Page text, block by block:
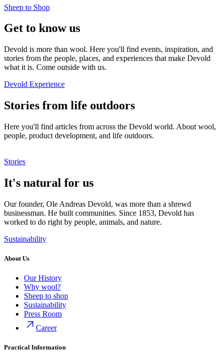
Sheep to Shop
Get to know us
Devold is more than wool. Here you'll find events, inspiration, and
stories from the people, places, and experiences that make Devold
what it is. Come outside with us.
Devold Experience
Stories from life outdoors
Here you'll find articles from across the Devold world. About wool,
people, product development, and life outdoors.
Stories
It's natural for us
Our founder, Ole Andreas Devold, was more than a shrewd
businessman. He built communities. Since 1853, Devold has
worked to do right by people, animals, and nature.
Sustainability
About Us
Our History
Why wool?
Sheep to shop
Sustainability
Press Room
Career
Practical Information